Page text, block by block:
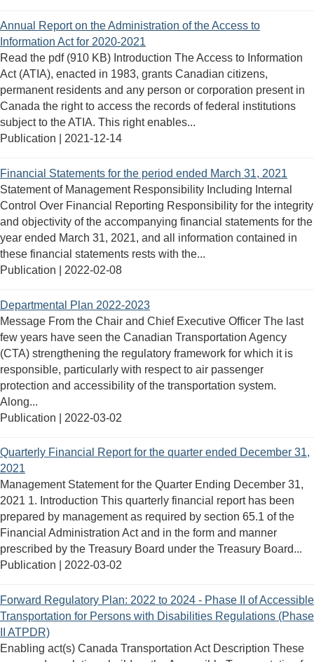
Annual Report on the Administration of the Access to
Information Act for 2020-2021
Read the pdf (910 KB) Introduction The Access to Information
Act (ATIA), enacted in 1983, grants Canadian citizens,
permanent residents and any person or corporation present in
Canada the right to access the records of federal institutions
subject to the ATIA. This right enables...
Publication | 2021-12-14
Financial Statements for the period ended March 31, 2021
Statement of Management Responsibility Including Internal
Control Over Financial Reporting Responsibility for the integrity
and objectivity of the accompanying financial statements for the
year ended March 31, 2021, and all information contained in
these financial statements rests with the...
Publication | 2022-02-08
Departmental Plan 2022-2023
Message From the Chair and Chief Executive Officer The last
few years have seen the Canadian Transportation Agency
(CTA) strengthening the regulatory framework for which it is
responsible, particularly with respect to air passenger
protection and accessibility of the transportation system.
Along...
Publication | 2022-03-02
Quarterly Financial Report for the quarter ended December 31,
2021
Management Statement for the Quarter Ending December 31,
2021 1. Introduction This quarterly financial report has been
prepared by management as required by section 65.1 of the
Financial Administration Act and in the form and manner
prescribed by the Treasury Board under the Treasury Board...
Publication | 2022-03-02
Forward Regulatory Plan: 2022 to 2024 - Phase II of Accessible
Transportation for Persons with Disabilities Regulations (Phase
II ATPDR)
Enabling act(s) Canada Transportation Act Description These